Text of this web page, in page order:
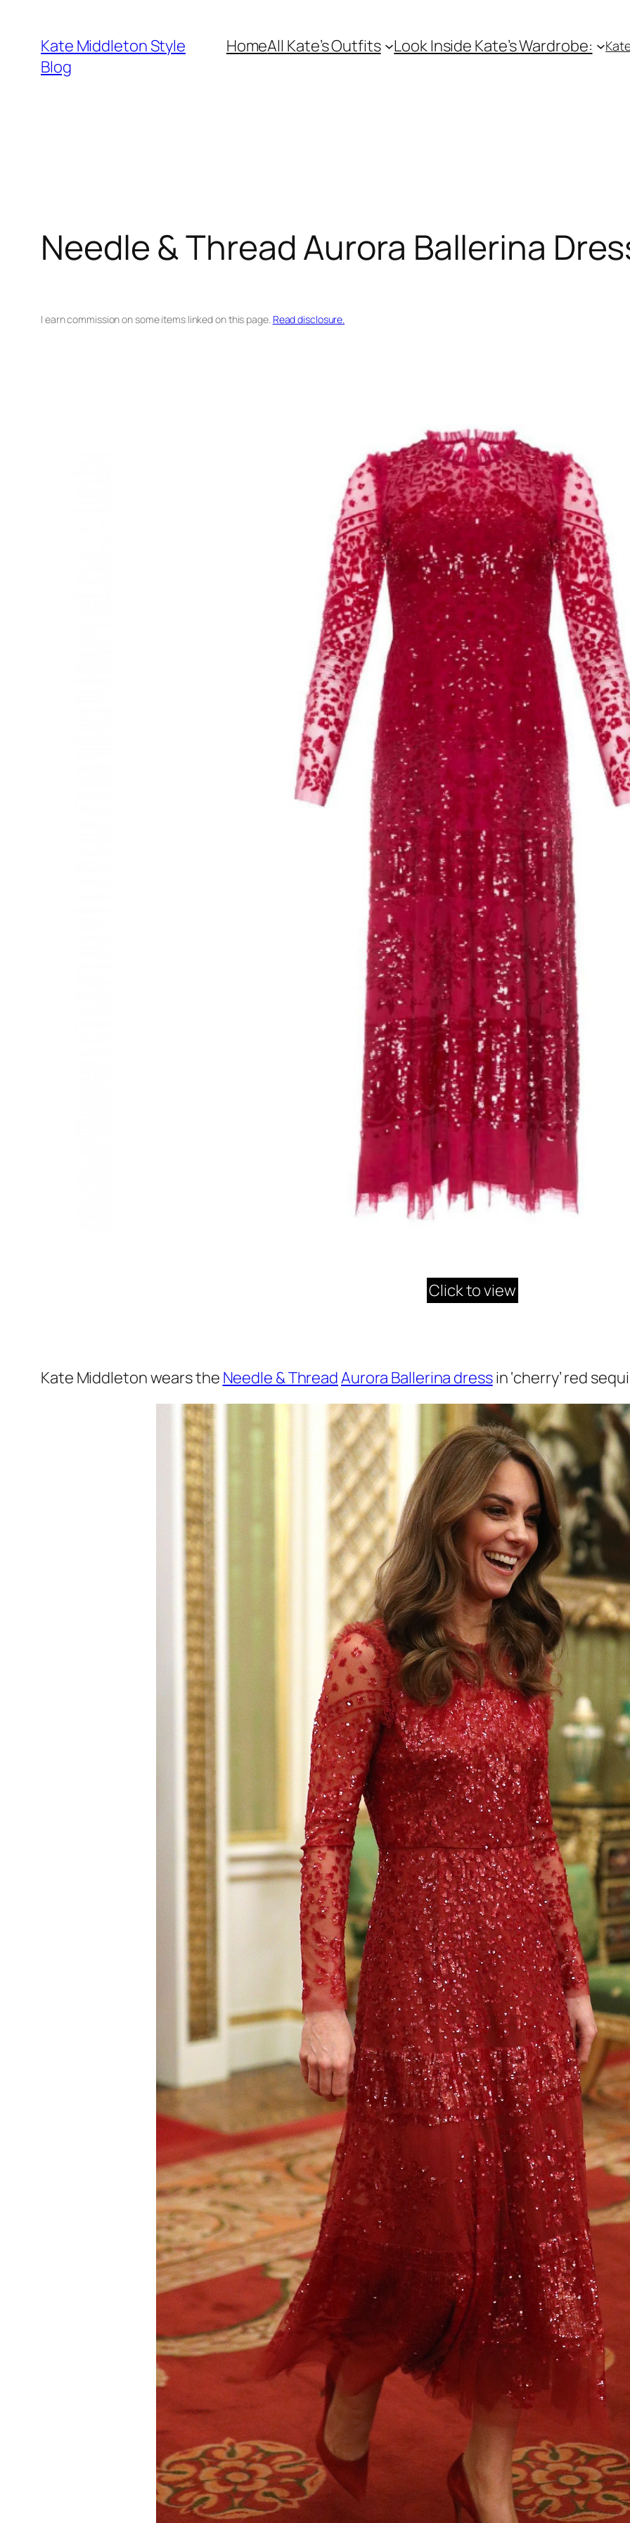
content
Kate Middleton Style
Blog
HomeAll Kate’s Outfits Look Inside Kate’s Wardrobe:
Needle & Thread Aurora Ballerina
I earn commission on some items linked on this page. Read disclosure.
Click to view
Kate Middleton wears the Needle & ThreadAurora Ballerina dressin ‘cherry’ red